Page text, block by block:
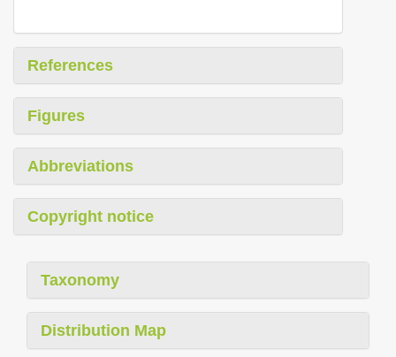
References
Figures
Abbreviations
Copyright notice
Taxonomy
Distribution Map